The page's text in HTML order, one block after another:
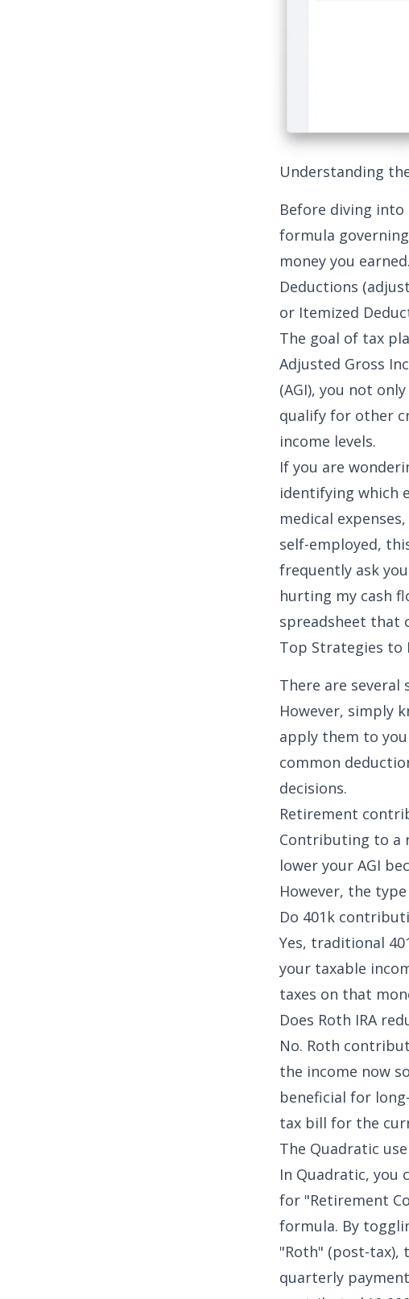
Understanding
Before diving
formula
money you
Deductions
or Itemized
The goal of tax
Adjusted Gross
(AGI), you not
qualify for other
income levels.
If you are
identifying which
medical expenses
self-employed,
frequently ask
hurting my cash
spreadsheet that
Top Strategies to
There are
However, simply
apply them to
common
decisions.
Retirement
Contributing to a
lower your AGI
However, the
Do 401k
Yes, traditional
your taxable
taxes on that
Does Roth IRA
No. Roth
the income now
beneficial for
tax bill for the
The Quadratic use
In Quadratic, you
for "Retirement
formula. By
"Roth" (post-tax),
quarterly